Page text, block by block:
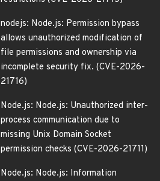
nodejs: Node.js: Permission bypass
allows unauthorized modification of
file permissions and ownership via
incomplete security fix. (CVE-2026-
21716)
Node.js: Node.js: Unauthorized inter-
process communication due to
missing Unix Domain Socket
permission checks (CVE-2026-21711)
Node.js: Node.js: Information